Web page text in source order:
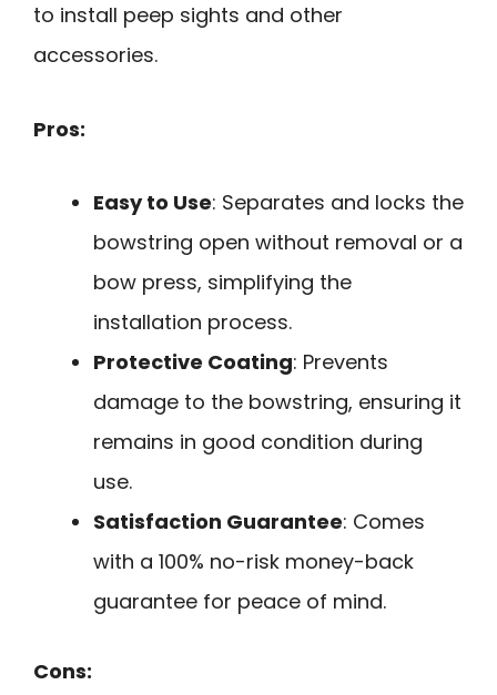
to install peep sights and other
accessories.
Pros:
Easy to Use: Separates and locks the
bowstring open without removal or a
bow press, simplifying the
installation process.
Protective Coating: Prevents
damage to the bowstring, ensuring it
remains in good condition during
use.
Satisfaction Guarantee: Comes
with a 100% no-risk money-back
guarantee for peace of mind.
Cons: